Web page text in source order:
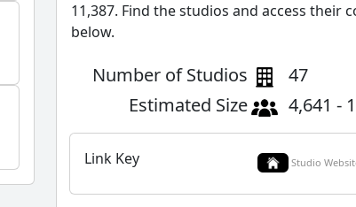
11,387. Find the studios and access their
below.
Number of Studios
47
Estimated Size
4,641 -
Link Key Studio